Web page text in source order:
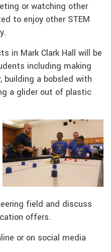
or watching other
to enjoy other STEM
in Mark Clark Hall will be
including making
building a bobsled with
a glider out of plastic
field and discuss
offers.
or on social media